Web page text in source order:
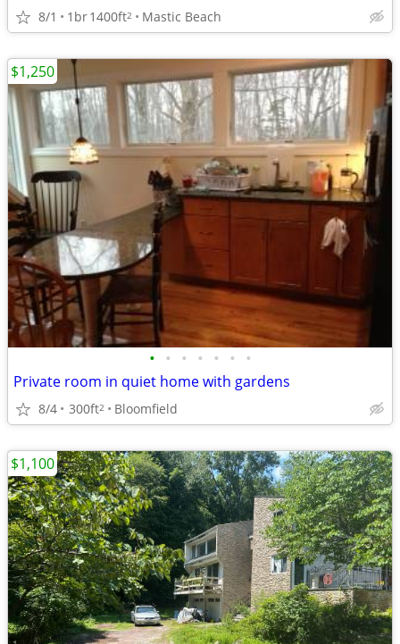
8/1 1br1400ft2 Mastic Beach
• • • • • • •
Private room in quiet home with gardens
8/4 300ft2 Bloomfield
$1,250
$1,100